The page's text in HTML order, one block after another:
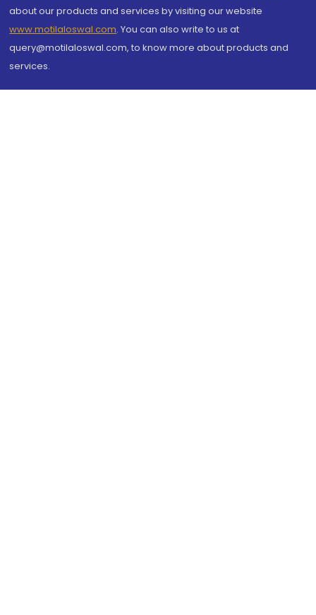
about our products and services by visiting our website
www.motilaloswal.com. You can also write to us at
query@motilaloswal.com, to know more about products and
services.